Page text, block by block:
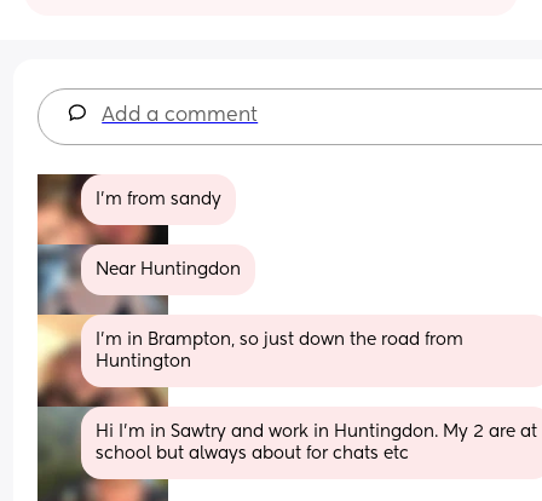
Add a comment
I’m from sandy
Near Huntingdon
I'm in Brampton, so just down the road from
Huntington
Hi I’m in Sawtry and work in Huntingdon. My 2 are at
school but always about for chats etc